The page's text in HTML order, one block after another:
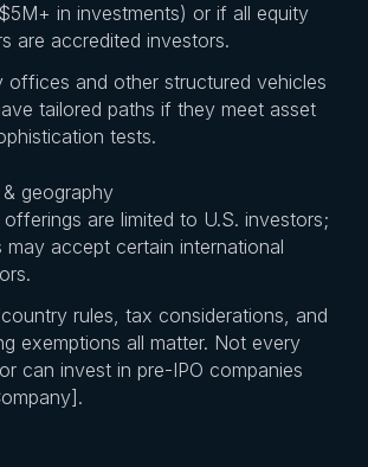
in investments) or if all equity
are accredited investors.
offices and other structured vehicles
tailored paths if they meet asset
tests.
geography
offerings are limited to U.S. investors;
may accept certain international
rules, tax considerations, and
exemptions all matter. Not every
can invest in pre-IPO companies